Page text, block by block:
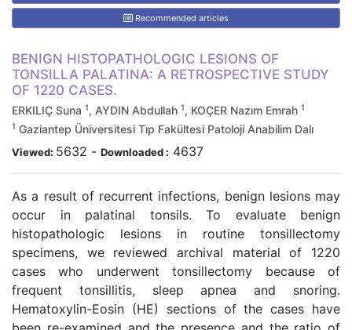
Recommended articles
BENIGN HISTOPATHOLOGIC LESIONS OF
TONSILLA PALATINA: A RETROSPECTIVE STUDY
OF 1220 CASES.
ERKILIÇ Suna 1, AYDIN Abdullah 1, KOÇER Nazım Emrah 1
1 Gaziantep Üniversitesi Tıp Fakültesi Patoloji Anabilim Dalı
Viewed: 5632 - Downloaded : 4637
As a result of recurrent infections, benign lesions may
occur in palatinal tonsils. To evaluate benign
histopathologic lesions in routine tonsillectomy
specimens, we reviewed archival material of 1220
cases who underwent tonsillectomy because of
frequent tonsillitis, sleep apnea and snoring.
Hematoxylin-Eosin (HE) sections of the cases have